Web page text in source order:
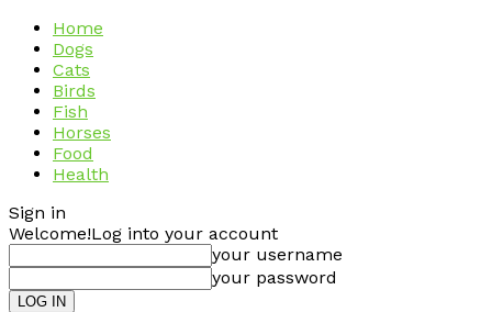
Home
Dogs
Cats
Birds
Fish
Horses
Food
Health
Sign in
Welcome!Log into your account
your username
your password